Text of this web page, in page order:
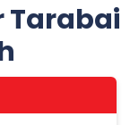
Tarabai